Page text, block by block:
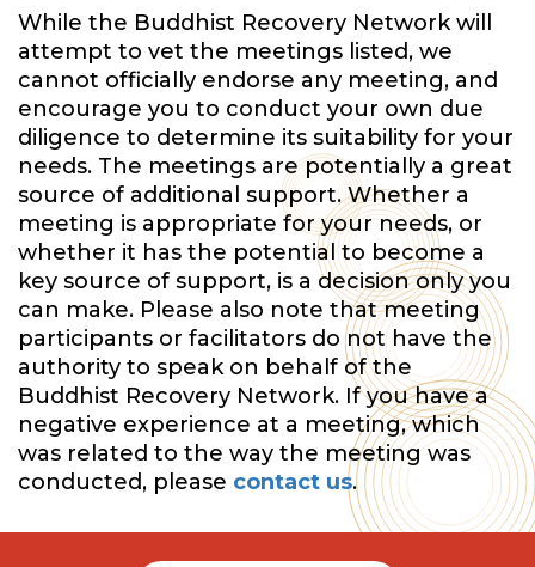
While the Buddhist Recovery Network will
attempt to vet the meetings listed, we
cannot officially endorse any meeting, and
encourage you to conduct your own due
diligence to determine its suitability for your
needs. The meetings are potentially a great
source of additional support. Whether a
meeting is appropriate for your needs, or
whether it has the potential to become a
key source of support, is a decision only you
can make. Please also note that meeting
participants or facilitators do not have the
authority to speak on behalf of the
Buddhist Recovery Network. If you have a
negative experience at a meeting, which
was related to the way the meeting was
conducted, please contact us.